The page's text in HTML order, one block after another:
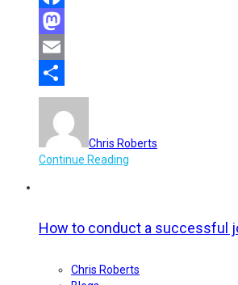
Facebook
Mastodon
Email
Share
Chris Roberts
Continue Reading
How to conduct a successful
Chris Roberts